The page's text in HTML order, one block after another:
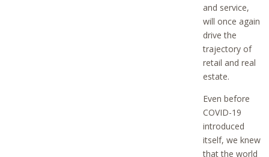
and service,
will once again
drive the
trajectory of
retail and real
estate.
Even before
COVID-19
introduced
itself, we knew
that the world